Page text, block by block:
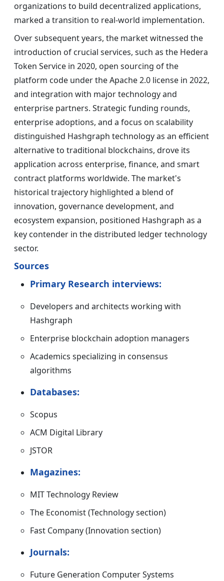
organizations to build decentralized applications,
marked a transition to real-world implementation.
Over subsequent years, the market witnessed the
introduction of crucial services, such as the Hedera
Token Service in 2020, open sourcing of the
platform code under the Apache 2.0 license in 2022,
and integration with major technology and
enterprise partners. Strategic funding rounds,
enterprise adoptions, and a focus on scalability
distinguished Hashgraph technology as an efficient
alternative to traditional blockchains, drove its
application across enterprise, finance, and smart
contract platforms worldwide. The market's
historical trajectory highlighted a blend of
innovation, governance development, and
ecosystem expansion, positioned Hashgraph as a
key contender in the distributed ledger technology
sector.
Sources
Primary Research interviews:
Developers and architects working with
Hashgraph
Enterprise blockchain adoption managers
Academics specializing in consensus
algorithms
Databases:
Scopus
ACM Digital Library
JSTOR
Magazines:
MIT Technology Review
The Economist (Technology section)
Fast Company (Innovation section)
Journals:
Future Generation Computer Systems